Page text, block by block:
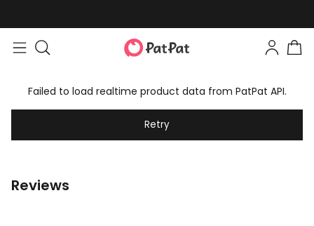
Failed to load realtime product data from PatPat API.
Retry
Reviews